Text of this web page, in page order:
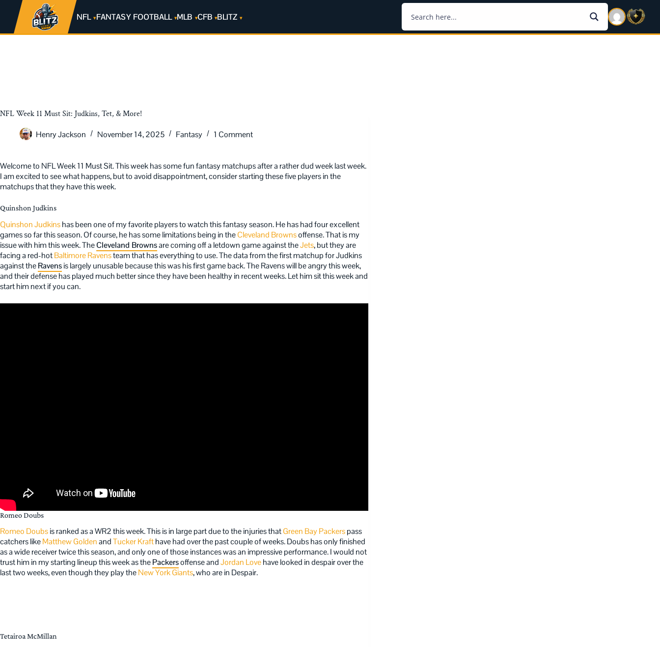
NFL FANTASY FOOTBALL MLB CFB BLITZ
NFL Week 11 Must Sit: Judkins, Tet, & More!
Henry Jackson
November 14, 2025 Fantasy 1 Comment
Welcome to NFL Week 11 Must Sit. This week has some fun fantasy matchups after a rather dud week last week.
I am excited to see what happens, but to avoid disappointment, consider starting these five players in the
matchups that they have this week.
Quinshon Judkins
Quinshon Judkinshas been one of my favorite players to watch this fantasy season. He has had four excellent
games so far this season. Of course, he has some limitations being in theCleveland Brownsoffense. That is my
issue with him this week. TheCleveland Brownsare coming off a letdown game against theJets, but they are
facing a red-hotBaltimore Ravensteam that has everything to use. The data from the first matchup for Judkins
against theRavensis largely unusable because this was his first game back. The Ravens will be angry this week,
and their defense has played much better since they have been healthy in recent weeks. Let him sit this week and
start him next if you can.
Romeo Doubs
Romeo Doubsis ranked as a WR2 this week. This is in large part due to the injuries thatGreen Bay Packerspass
catchers likeMatthew GoldenandTucker Krafthave had over the past couple of weeks. Doubs has only finished
as a wide receiver twice this season, and only one of those instances was an impressive performance. I would not
trust him in my starting lineup this week as thePackersoffense andJordan Lovehave looked in despair over the
last two weeks, even though they play theNew York Giants, who are in Despair.
Tetairoa McMillan